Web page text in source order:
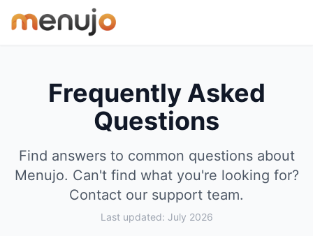
Frequently Asked
Questions
Find answers to common questions about
Menujo. Can't find what you're looking for?
Contact our support team.
Last updated: July 2026